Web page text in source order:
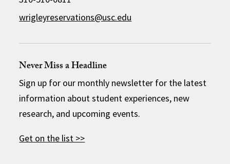
wrigleyreservations@usc.edu
Never Miss a Headline
Sign up for our monthly newsletter for the latest
information about student experiences, new
research, and upcoming events.
Get on the list >>